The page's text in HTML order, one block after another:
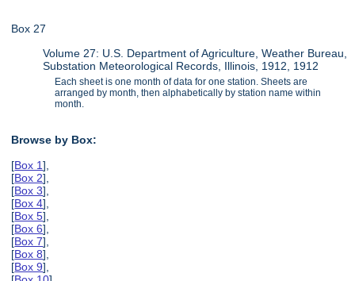
Box 27
Volume 27: U.S. Department of Agriculture, Weather Bureau,
Substation Meteorological Records, Illinois, 1912, 1912
Each sheet is one month of data for one station. Sheets are
arranged by month, then alphabetically by station name within
month.
Browse by Box:
[Box 1],
[Box 2],
[Box 3],
[Box 4],
[Box 5],
[Box 6],
[Box 7],
[Box 8],
[Box 9],